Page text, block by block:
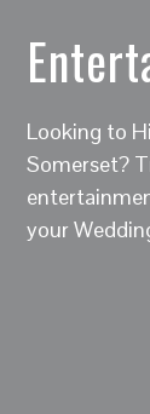
Looking to
Somerset?
your